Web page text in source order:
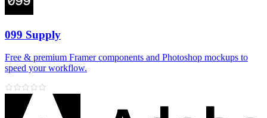
099 Supply
Free & premium Framer components and Photoshop mockups to
speed your workflow.